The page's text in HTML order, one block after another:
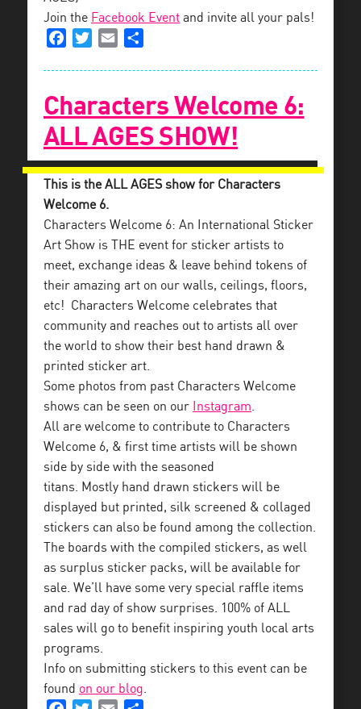
Join the Facebook Event and invite all your pals!
FacebookTwitterEmail
Characters Welcome 6:
ALL AGES SHOW!
This is the ALL AGES show for Characters
Welcome 6.
Characters Welcome 6: An International Sticker
Art Show is THE event for sticker artists to
meet, exchange ideas & leave behind tokens of
their amazing art on our walls, ceilings, floors,
etc! Characters Welcome celebrates that
community and reaches out to artists all over
the world to show their best hand drawn &
printed sticker art.
Some photos from past Characters Welcome
shows can be seen on our Instagram.
All are welcome to contribute to Characters
Welcome 6, & first time artists will be shown
side by side with the seasoned
titans. Mostly hand drawn stickers will be
displayed but printed, silk screened & collaged
stickers can also be found among the collection.
The boards with the compiled stickers, as well
as surplus sticker packs, will be available for
sale. We’ll have some very special raffle items
and rad day of show surprises. 100% of ALL
sales will go to benefit inspiring youth local arts
programs.
Info on submitting stickers to this event can be
found on our blog.